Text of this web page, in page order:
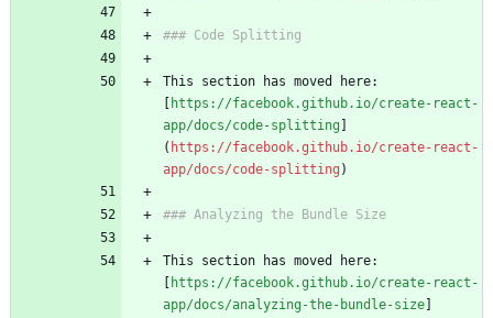
### Code Splitting
This section has moved here:
https://facebook.github.io/create-react-
app/docs/code-splitting
( https://facebook.github.io/create-react-
app/docs/code-splitting )
### Analyzing the Bundle Size
This section has moved here:
https://facebook.github.io/create-react-
app/docs/analyzing-the-bundle-size